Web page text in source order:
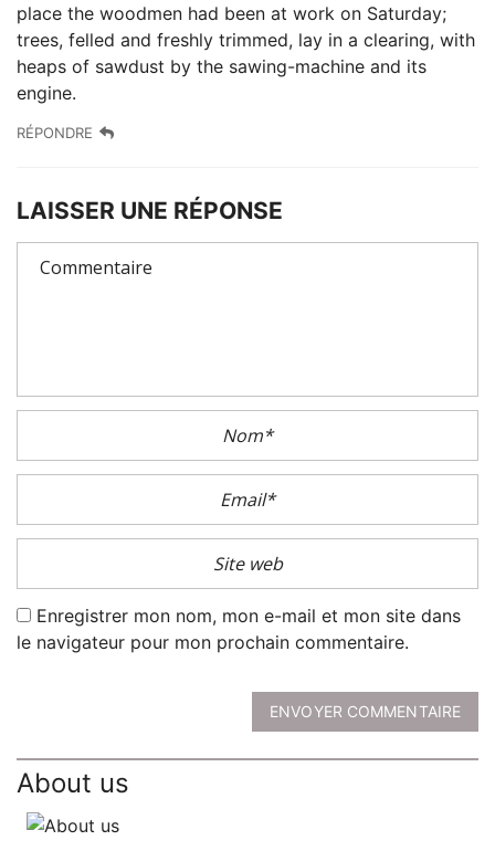
place the woodmen had been at work on Saturday;
trees, felled and freshly trimmed, lay in a clearing, with
heaps of sawdust by the sawing-machine and its
engine.
RÉPONDRE
LAISSER UNE RÉPONSE
Enregistrer mon nom, mon e-mail et mon site dans
le navigateur pour mon prochain commentaire.
ENVOYER COMMENTAIRE
About us